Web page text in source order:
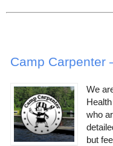
Camp Carpenter
We
who
but